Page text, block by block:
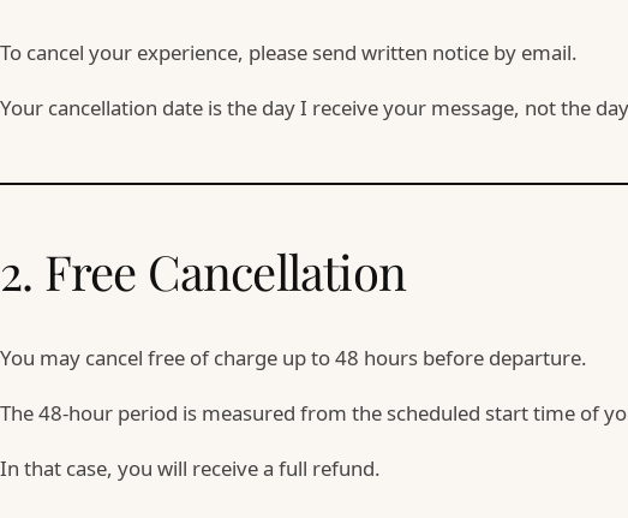
To cancel your experience, please send written notice by email.
Your cancellation date is the day I receive your message, not the
2. Free Cancellation
You may cancel free of charge up to 48 hours before departure.
The 48-hour period is measured from the scheduled start time of
In that case, you will receive a full refund.